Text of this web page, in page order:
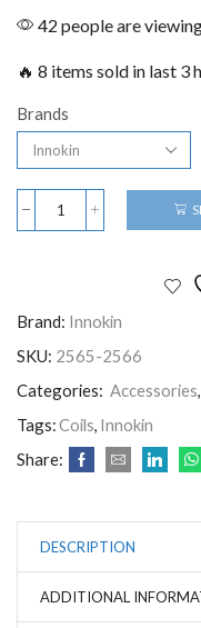
42 people are
🔥 8 items sold in last 3
Brands
Brand: Innokin
SKU: 2565-2566
Categories: Accessories,
Tags:Coils, Innokin
Share:
DESCRIPTION
ADDITIONAL